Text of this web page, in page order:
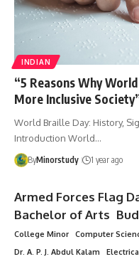
INDIAN
“5 Reasons Why
More Inclusive
World Braille Day: History,
Introduction World…
ByMinorstudy 1 year ago
Armed Forces Flag
Bachelor of Arts
College Minor
Computer
Dr. A. P. J. Abdul Kalam